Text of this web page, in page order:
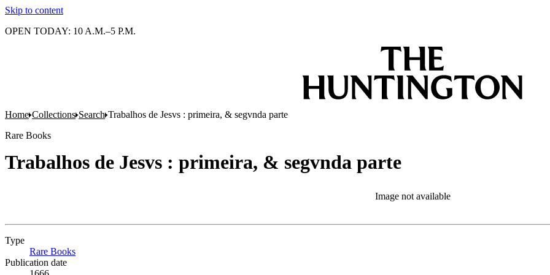
Skip to content
OPEN TODAY: 10 A.M.–5 P.M.
Home Collections Search Trabalhos de Jesvs : primeira, & segvnda parte
Rare Books
Trabalhos de Jesvs : primeira, & segvnda parte
Image not available
Type
Rare Books
Publication date